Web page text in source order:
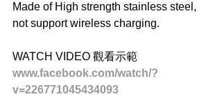
Made of High strength stainless steel,
not support wireless charging.
WATCH VIDEO 觀看示範
www.facebook.com/watch/?
v=226771045434093